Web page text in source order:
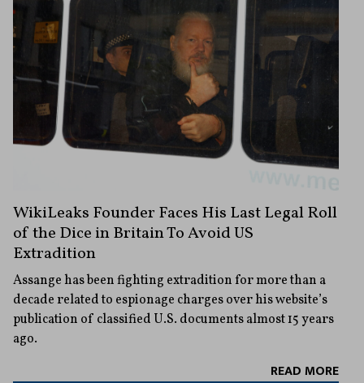
WikiLeaks Founder Faces His Last Legal Roll
of the Dice in Britain To Avoid US
Extradition
Assange has been fighting extradition for more than a
decade related to espionage charges over his website’s
publication of classified U.S. documents almost 15 years
ago.
READ MORE